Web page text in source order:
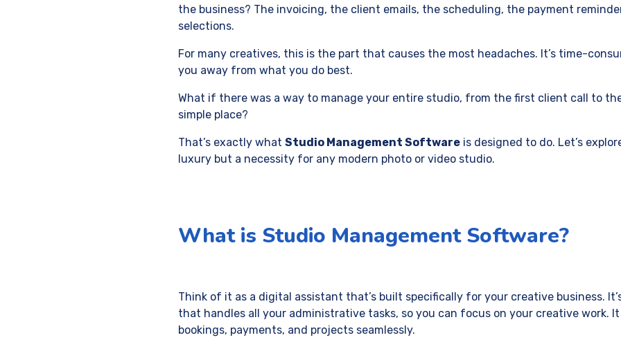
the business? The invoicing, the client emails, the scheduling, the payment
selections.
For many creatives, this is the part that causes the most headaches. It’s time-
you away from what you do best.
What if there was a way to manage your entire studio, from the first client call to
simple place?
That’s exactly what Studio Management Software is designed to do. Let’s
luxury but a necessity for any modern photo or video studio.
What is Studio Management Software?
Think of it as a digital assistant that’s built specifically for your creative business.
that handles all your administrative tasks, so you can focus on your creative work.
bookings, payments, and projects seamlessly.